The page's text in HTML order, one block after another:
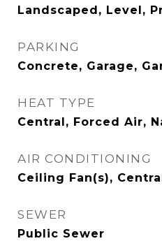
Landscaped, Level,
PARKING
Concrete, Garage,
HEAT TYPE
Central, Forced Air,
AIR CONDITIONING
Ceiling Fan(s),
SEWER
Public Sewer